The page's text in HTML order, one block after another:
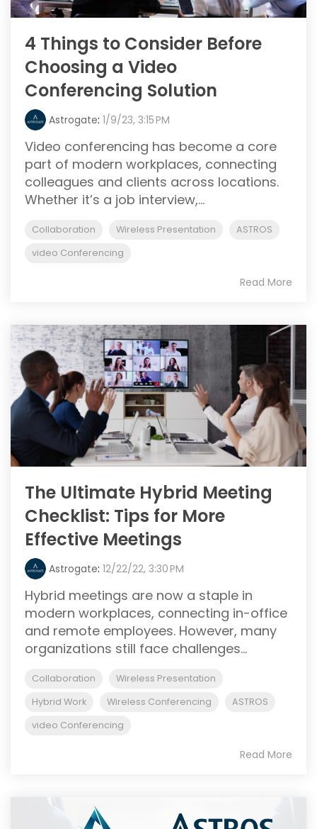
4 Things to Consider Before
Choosing a Video
Conferencing Solution
Astrogate: 1/9/23, 3:15 PM
Video conferencing has become a core
part of modern workplaces, connecting
colleagues and clients across locations.
Whether it’s a job interview,...
Collaboration Wireless Presentation
ASTROS
video Conferencing
Read More
The Ultimate Hybrid Meeting
Checklist: Tips for More
Effective Meetings
Astrogate: 12/22/22, 3:30 PM
Hybrid meetings are now a staple in
modern workplaces, connecting in-office
and remote employees. However, many
organizations still face challenges...
Collaboration
Wireless Presentation
Hybrid Work
Wireless Conferencing
ASTROS
video Conferencing
Read More